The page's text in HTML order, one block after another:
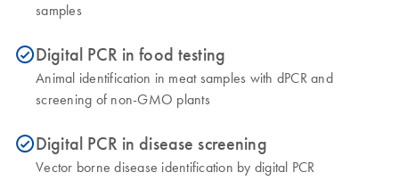
samples
icon_0153_cc_gen_source_okay-sDigital PCR in food testing
Animal identification in meat samples with dPCR and
screening of non-GMO plants
icon_0153_cc_gen_source_okay-sDigital PCR in disease screening
Vector borne disease identification by digital PCR